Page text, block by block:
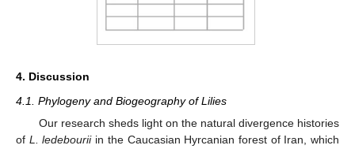
4. Discussion
4.1. Phylogeny and Biogeography of Lilies
Our research sheds light on the natural divergence histories
of L. ledebouriiin the Caucasian Hyrcanian forest of Iran, which